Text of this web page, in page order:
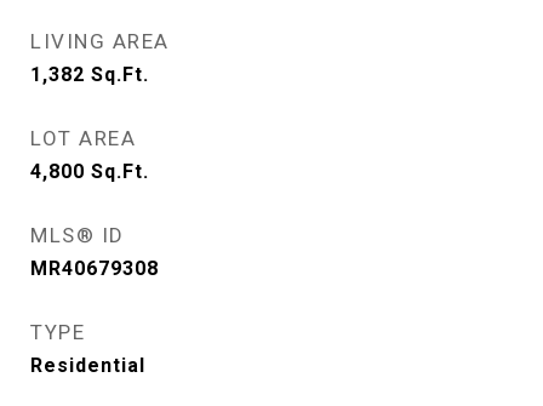
LIVING AREA
1,382 Sq.Ft.
LOT AREA
4,800 Sq.Ft.
MLS® ID
MR40679308
TYPE
Residential